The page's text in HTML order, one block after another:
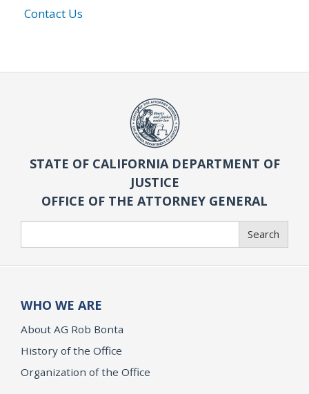
Contact Us
STATE OF CALIFORNIA DEPARTMENT OF
JUSTICE
OFFICE OF THE ATTORNEY GENERAL
Search
WHO WE ARE
About AG Rob Bonta
History of the Office
Organization of the Office